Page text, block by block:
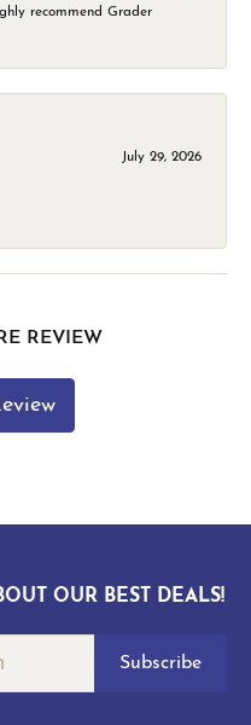
recommend Grader
July 29, 2026
REVIEW
OUR BEST DEALS!
Subscribe